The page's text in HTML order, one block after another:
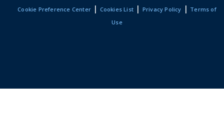
Cookie Preference Center | Cookies List | Privacy Policy | Terms of
Use